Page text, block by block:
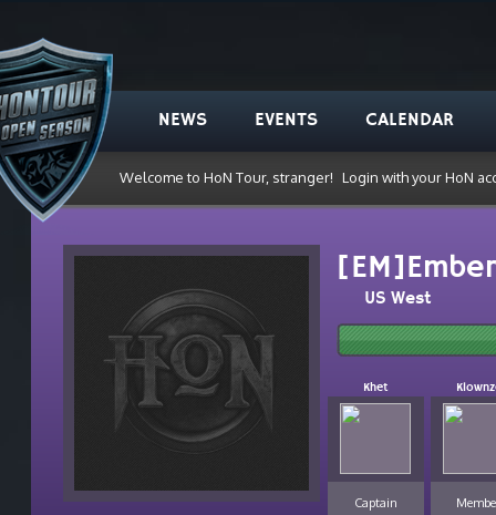
NEWS EVENTS CALENDAR
Welcome to HoN Tour, stranger! Login with your HoN
[EM]Ember
US West
Khet
Captain